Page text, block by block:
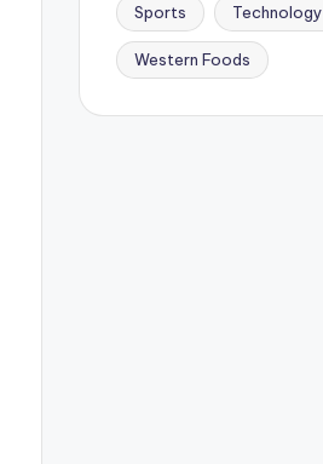
Sports Technology
Western Foods